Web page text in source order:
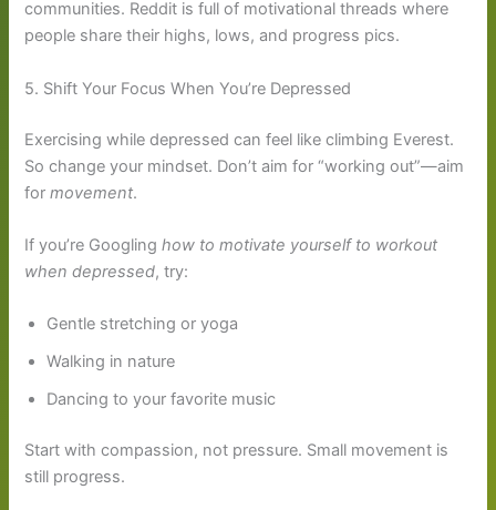
communities. Reddit is full of motivational threads where
people share their highs, lows, and progress pics.
5. Shift Your Focus When You’re Depressed
Exercising while depressed can feel like climbing Everest.
So change your mindset. Don’t aim for “working out”—aim
formovement.
If you’re Googlinghow to motivate yourself to workout
when depressed, try:
Gentle stretching or yoga
Walking in nature
Dancing to your favorite music
Start with compassion, not pressure. Small movement is
still progress.